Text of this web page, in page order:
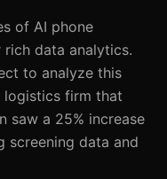
of AI phone
data analytics.
to analyze this
logistics firm that
saw a 25% increase
screening data and